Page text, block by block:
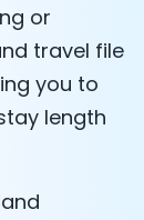
or
travel file
you to
length